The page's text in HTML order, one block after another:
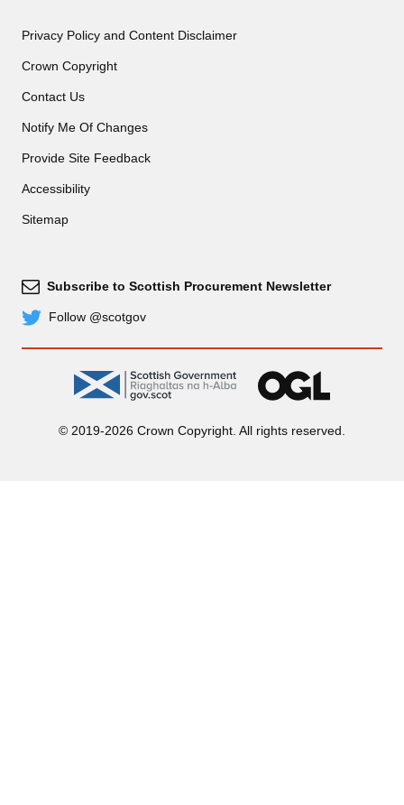
Privacy Policy and Content Disclaimer
Crown Copyright
Contact Us
Notify Me Of Changes
Provide Site Feedback
Accessibility
Sitemap
Subscribe
Subscribe to Scottish Procurement Newsletter
© 2019-2026 Crown Copyright. All rights reserved.
TwitterFollow @scotgov
gov.scot